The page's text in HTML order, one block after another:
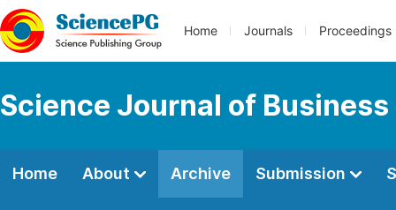
Home Journals Proceedings
Science Journal of
Home About Archive Submission